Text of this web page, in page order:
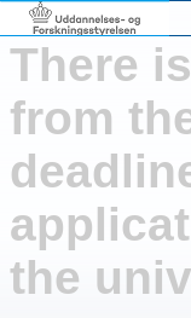
There
from
the